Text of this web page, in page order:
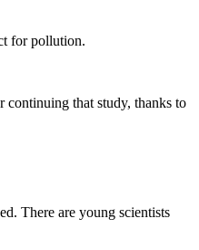
for pollution.
continuing that study, thanks to
There are young scientists